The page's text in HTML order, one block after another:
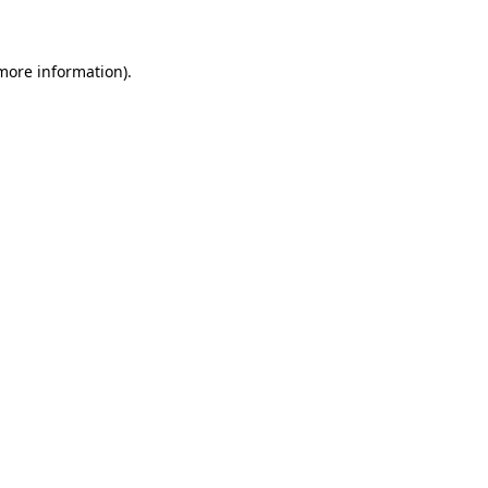
information).